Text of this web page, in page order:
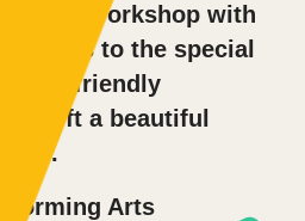
workshop with
to the special
friendly
left a beautiful
Arts